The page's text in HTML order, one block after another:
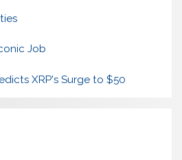
Job
XRP's Surge to $50